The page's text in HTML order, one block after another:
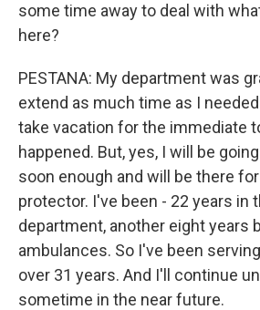
some time away to deal with
here?
PESTANA: My department was
extend as much time as I
take vacation for the immediate
happened. But, yes, I will be
soon enough and will be there
protector. I've been - 22 years in
department, another eight years
ambulances. So I've been
over 31 years. And I'll continue
sometime in the near future.